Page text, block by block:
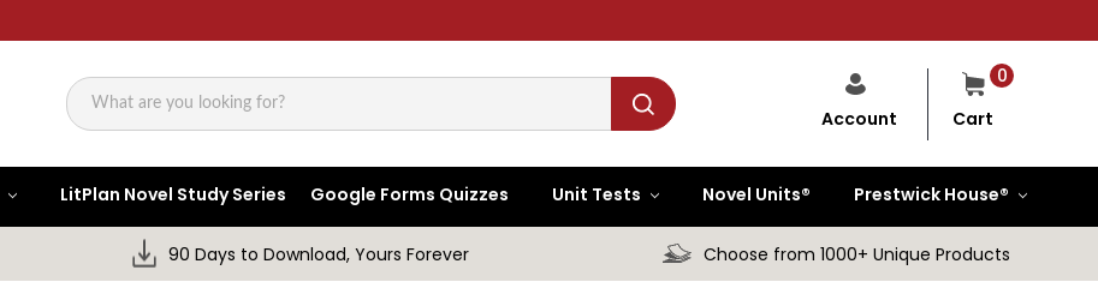
Search
0
Cart
Account
LitPlan Novel Study Series Google Forms Quizzes Unit Tests Novel Units® Prestwick House®
90 Days to Download, Yours Forever Choose from 1000+ Unique Products